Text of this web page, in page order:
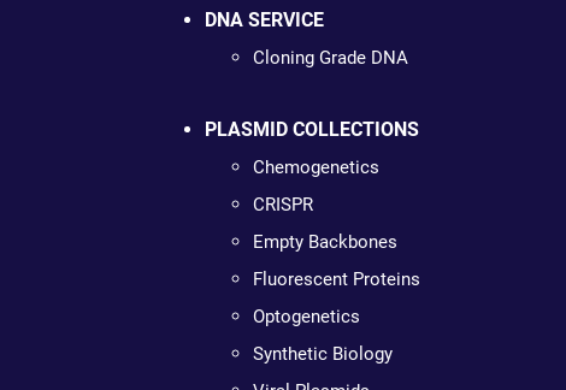
DNA SERVICE
Cloning Grade DNA
PLASMID COLLECTIONS
Chemogenetics
CRISPR
Empty Backbones
Fluorescent Proteins
Optogenetics
Synthetic Biology